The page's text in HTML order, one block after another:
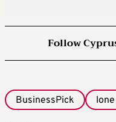
Follow
BusinessPick